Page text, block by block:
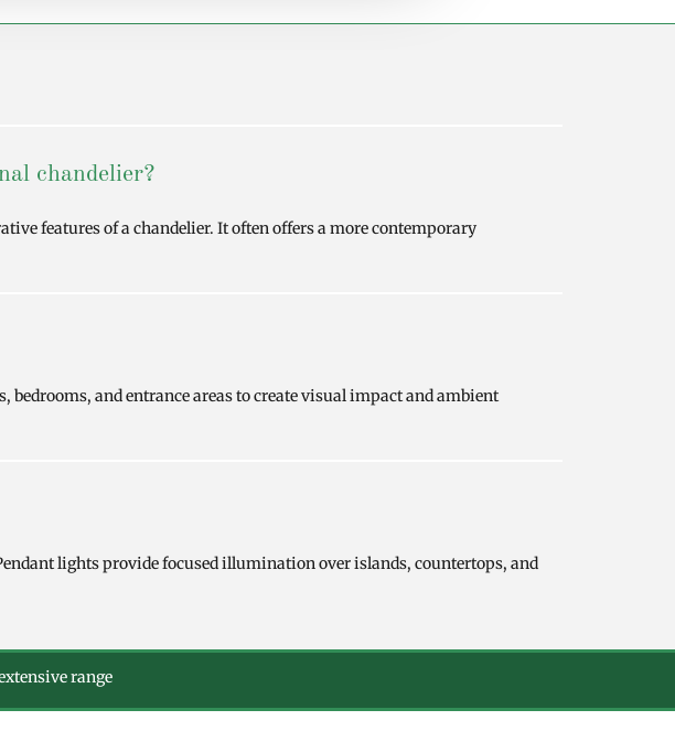
chandelier?
features of a chandelier. It often offers a more contemporary
and entrance areas to create visual impact and ambient
lights provide focused illumination over islands, countertops, and
range